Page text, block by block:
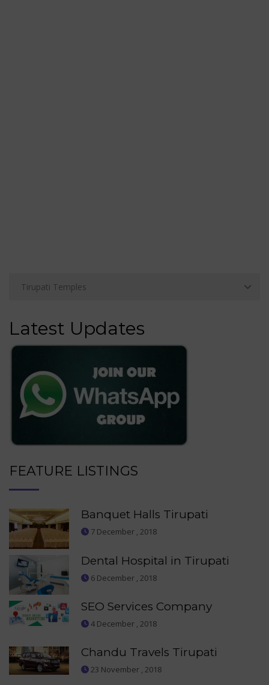
Latest Updates
FEATURE LISTINGS
Banquet Halls Tirupati
7 December , 2018
Dental Hospital in Tirupati
6 December , 2018
SEO Services Company
4 December , 2018
Chandu Travels Tirupati
23 November , 2018